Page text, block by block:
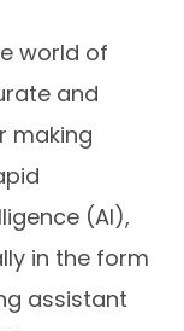
world of
and
making
(AI),
in the form
assistant